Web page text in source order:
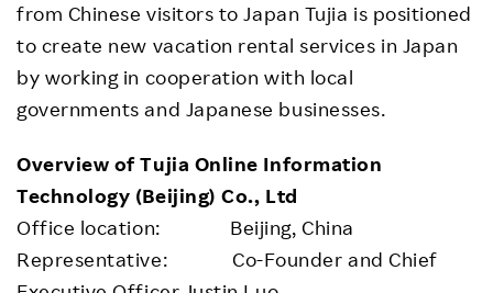
from Chinese visitors to Japan Tujia is positioned
to create new vacation rental services in Japan
by working in cooperation with local
governments and Japanese businesses.
Overview of Tujia Online Information
Technology (Beijing) Co., Ltd
Office location: Beijing, China
Representative: Co-Founder and Chief